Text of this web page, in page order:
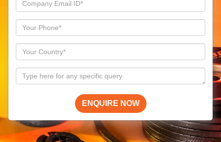
ENQUIRE NOW